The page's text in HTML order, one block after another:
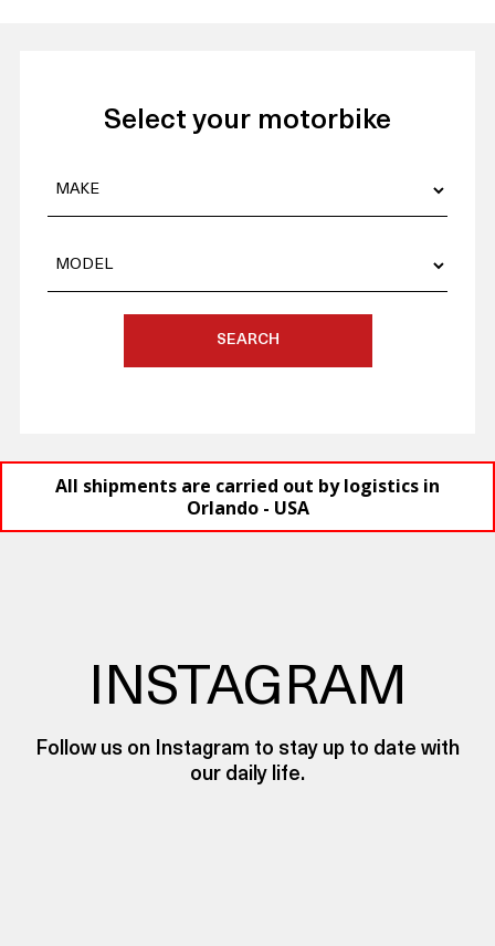
Select your motorbike
SEARCH
All shipments are carried out by logistics in
Orlando - USA
INSTAGRAM
Follow us on Instagram to stay up to date with
our daily life.